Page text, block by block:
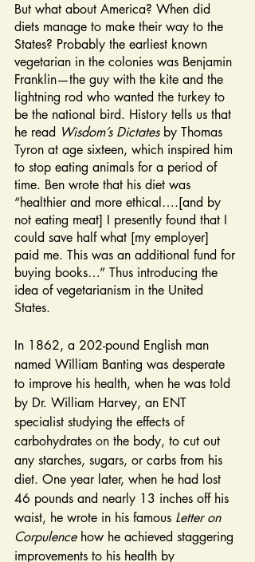
But what about America? When did
diets manage to make their way to the
States? Probably the earliest known
vegetarian in the colonies was Benjamin
Franklin—the guy with the kite and the
lightning rod who wanted the turkey to
be the national bird. History tells us that
he read Wisdom’s Dictates by Thomas
Tyron at age sixteen, which inspired him
to stop eating animals for a period of
time. Ben wrote that his diet was
“healthier and more ethical….[and by
not eating meat] I presently found that I
could save half what [my employer]
paid me. This was an additional fund for
buying books…” Thus introducing the
idea of vegetarianism in the United
States.
In 1862, a 202-pound English man
named William Banting was desperate
to improve his health, when he was told
by Dr. William Harvey, an ENT
specialist studying the effects of
carbohydrates on the body, to cut out
any starches, sugars, or carbs from his
diet. One year later, when he had lost
46 pounds and nearly 13 inches off his
waist, he wrote in his famous Letter on
Corpulence how he achieved staggering
improvements to his health by